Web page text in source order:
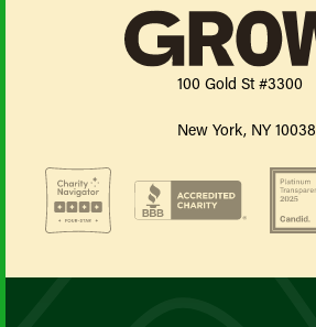
100 Gold St #3300
New York, NY 10038